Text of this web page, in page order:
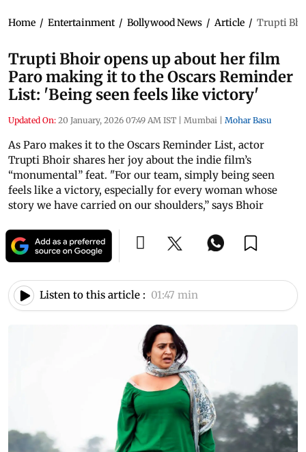
Home / Entertainment / Bollywood News / Article / Trupti
Trupti Bhoir opens up about her film
Paro making it to the Oscars Reminder
List: 'Being seen feels like victory'
Updated On: 20 January, 2026 07:49 AM IST | Mumbai | Mohar Basu
As Paro makes it to the Oscars Reminder List, actor
Trupti Bhoir shares her joy about the indie film’s
“monumental” feat. "For our team, simply being seen
feels like a victory, especially for every woman whose
story we have carried on our shoulders,” says Bhoir
Listen to this article : 01:47 min